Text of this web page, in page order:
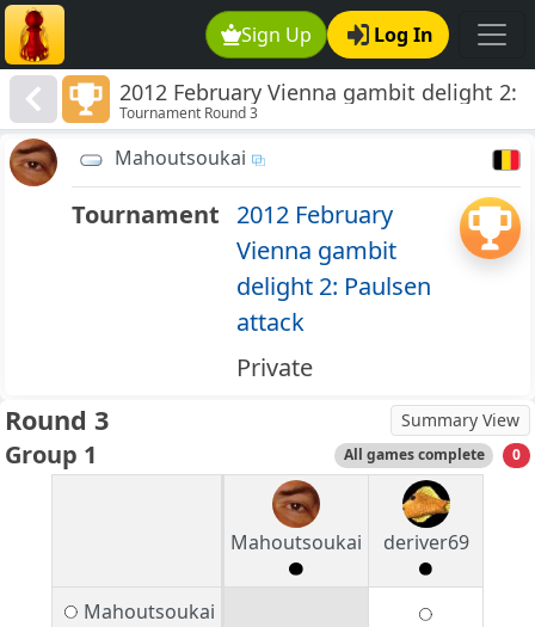
Sign Up Log In
2012 February Vienna gambit delight 2:
Paulsen attack
Tournament Round 3
Mahoutsoukai
Tournament 2012 February
Vienna gambit
delight 2: Paulsen
attack
Private
Round 3 Summary View
Group 1 All games complete 0
Mahoutsoukai deriver69
Mahoutsoukai